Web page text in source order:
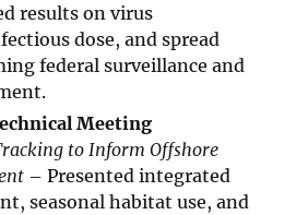
results on virus
dose, and spread
federal surveillance and
Meeting
to Inform Offshore
– Presented integrated
seasonal habitat use, and